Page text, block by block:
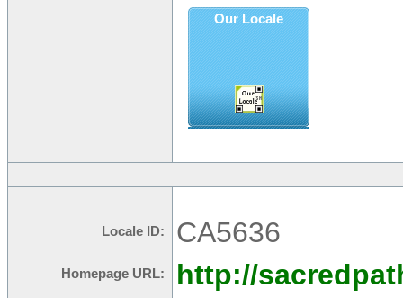
Our Locale
Locale ID: CA5636
Homepage URL: http://